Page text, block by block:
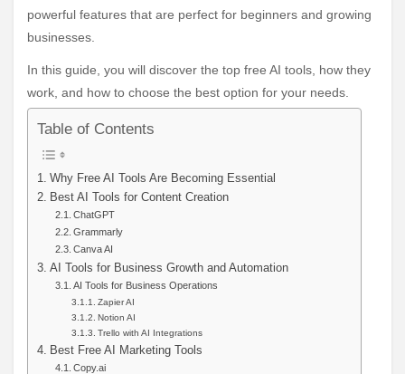
powerful features that are perfect for beginners and growing
businesses.
In this guide, you will discover the top free AI tools, how they
work, and how to choose the best option for your needs.
Table of Contents
Why Free AI Tools Are Becoming Essential
Best AI Tools for Content Creation
ChatGPT
Grammarly
Canva AI
AI Tools for Business Growth and Automation
AI Tools for Business Operations
Zapier AI
Notion AI
Trello with AI Integrations
Best Free AI Marketing Tools
Copy.ai